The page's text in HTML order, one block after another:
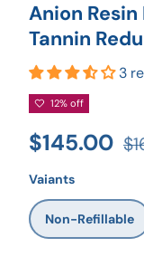
Anion
Tannin
3
12% off
$145.00
Vaiants
Non-Refillable